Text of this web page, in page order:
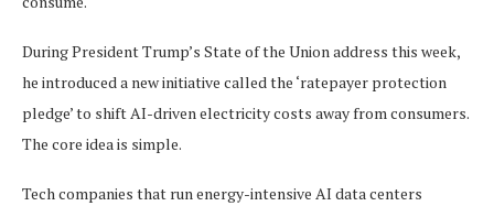
During President Trump’s State of the Union address this week,
he introduced a new initiative called the ‘ratepayer protection
pledge’ to shift AI-driven electricity costs away from consumers.
The core idea is simple.
Tech companies that run energy-intensive AI data centers